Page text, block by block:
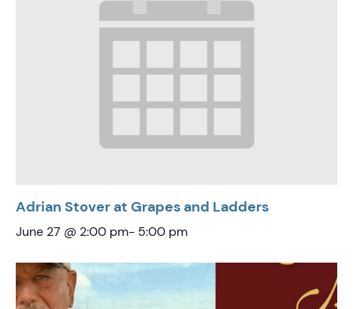
Adrian Stover at Grapes and Ladders
June 27 @ 2:00 pm- 5:00 pm